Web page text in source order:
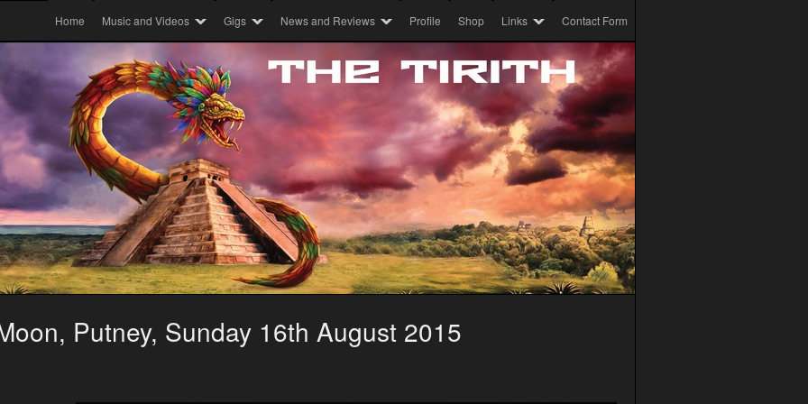
Home Music and Videos Gigs News and Reviews Profile Shop Links Contact Form
Putney, Sunday 16th August 2015